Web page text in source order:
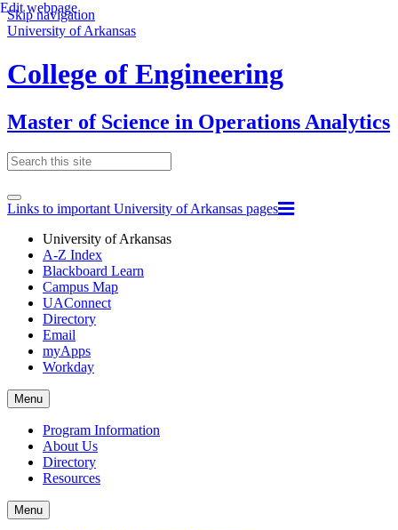
Skip navigation
University of Arkansas
College of Engineering
Master of Science in Operations Analytics
Links to important University of Arkansas pages
University of Arkansas
A-Z Index
Blackboard Learn
Campus Map
UAConnect
Directory
Email
myApps
Workday
Toggle
navigation
Menu
Program Information
About Us
Directory
Resources
Menu
Edit webpage